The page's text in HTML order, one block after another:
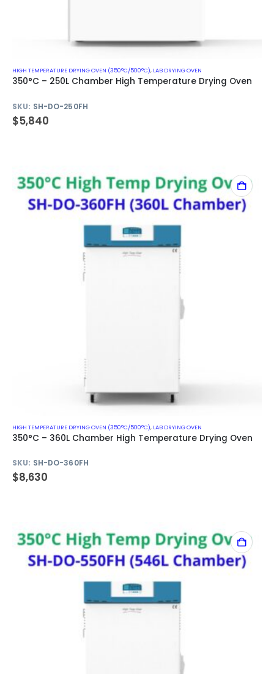
HIGH TEMPERATURE DRYING OVEN (350°C/500°C), LAB DRYING OVEN
350°C – 250L Chamber High Temperature Drying Oven
SKU: SH-DO-250FH
$5,840
HIGH TEMPERATURE DRYING OVEN (350°C/500°C), LAB DRYING OVEN
350°C – 360L Chamber High Temperature Drying Oven
SKU: SH-DO-360FH
$8,630